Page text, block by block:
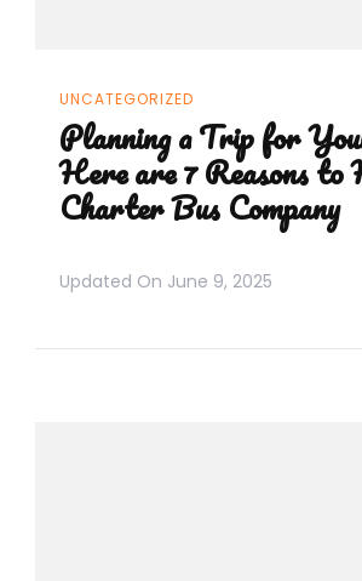
UNCATEGORIZED
Planning a Trip for
Here are 7 Reasons to
Charter Bus Company
Updated On June 9, 2025